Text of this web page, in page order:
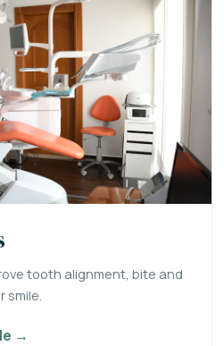
tooth alignment, bite and
smile.
→